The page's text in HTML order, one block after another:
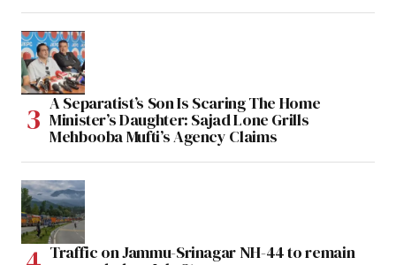
A Separatist’s Son Is Scaring The Home
Minister’s Daughter: Sajad Lone Grills
Mehbooba Mufti’s Agency Claims
Traffic on Jammu-Srinagar NH-44 to remain